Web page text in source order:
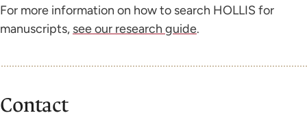
For more information on how to search HOLLIS for
manuscripts, see our research guide.
Contact